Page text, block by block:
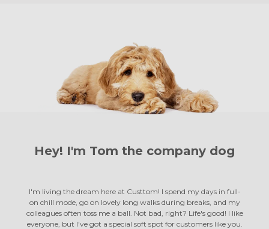
Hey! I'm Tom the company dog
I'm living the dream here at Custtom! I spend my days in full-
on chill mode, go on lovely long walks during breaks, and my
colleagues often toss me a ball. Not bad, right? Life's good! I like
everyone, but I've got a special soft spot for customers like you.